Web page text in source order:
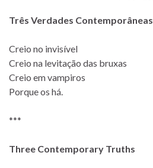
Três Verdades Contemporâneas
Creio no invisível
Creio na levitação das bruxas
Creio em vampiros
Porque os há.
***
Three Contemporary Truths